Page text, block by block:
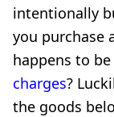
intentionally
you purchase
happens to
charges?
the goods